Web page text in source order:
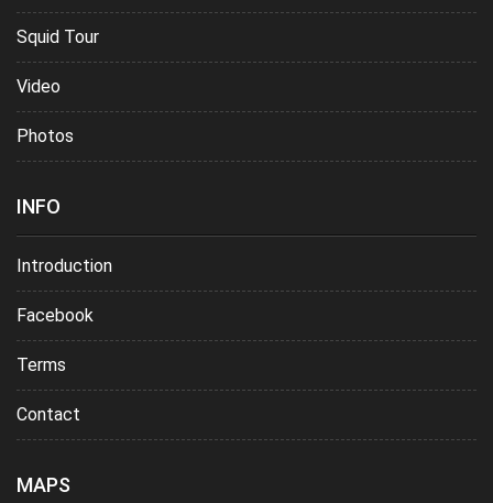
Squid Tour
Video
Photos
INFO
Introduction
Facebook
Terms
Contact
MAPS